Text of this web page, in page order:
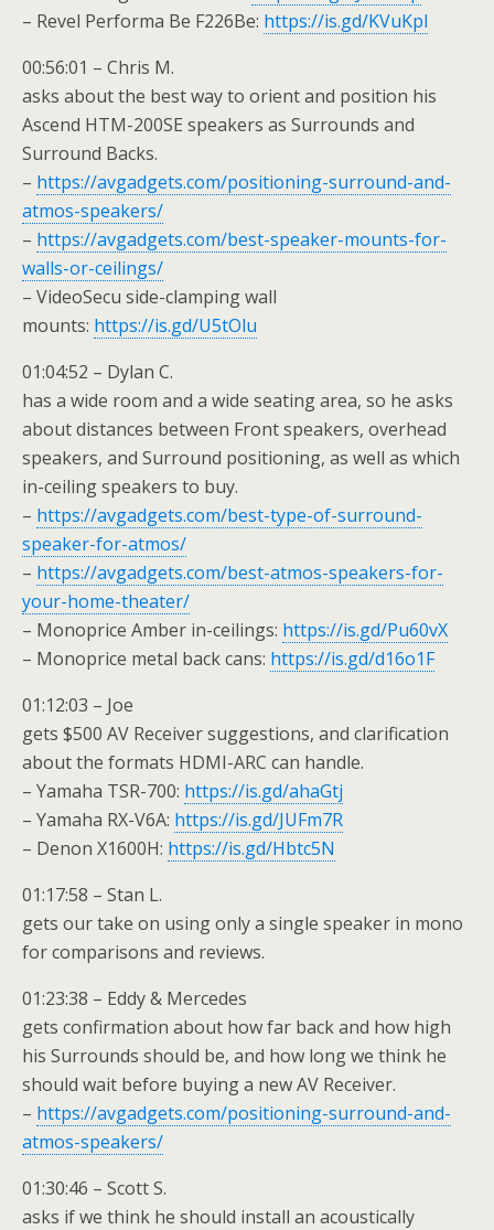
– Revel Performa Be F226Be: https://is.gd/KVuKpl
00:56:01 – Chris M.
asks about the best way to orient and position his
Ascend HTM-200SE speakers as Surrounds and
Surround Backs.
– https://avgadgets.com/positioning-surround-and-
atmos-speakers/
– https://avgadgets.com/best-speaker-mounts-for-
walls-or-ceilings/
– VideoSecu side-clamping wall
mounts: https://is.gd/U5tOlu
01:04:52 – Dylan C.
has a wide room and a wide seating area, so he asks
about distances between Front speakers, overhead
speakers, and Surround positioning, as well as which
in-ceiling speakers to buy.
– https://avgadgets.com/best-type-of-surround-
speaker-for-atmos/
– https://avgadgets.com/best-atmos-speakers-for-
your-home-theater/
– Monoprice Amber in-ceilings: https://is.gd/Pu60vX
– Monoprice metal back cans: https://is.gd/d16o1F
01:12:03 – Joe
gets $500 AV Receiver suggestions, and clarification
about the formats HDMI-ARC can handle.
– Yamaha TSR-700: https://is.gd/ahaGtj
– Yamaha RX-V6A: https://is.gd/JUFm7R
– Denon X1600H: https://is.gd/Hbtc5N
01:17:58 – Stan L.
gets our take on using only a single speaker in mono
for comparisons and reviews.
01:23:38 – Eddy & Mercedes
gets confirmation about how far back and how high
his Surrounds should be, and how long we think he
should wait before buying a new AV Receiver.
– https://avgadgets.com/positioning-surround-and-
atmos-speakers/
01:30:46 – Scott S.
asks if we think he should install an acoustically